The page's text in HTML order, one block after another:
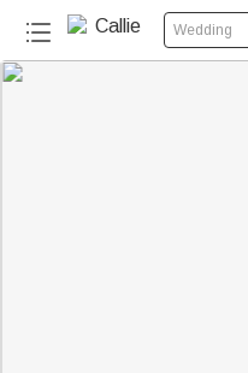
Wedding